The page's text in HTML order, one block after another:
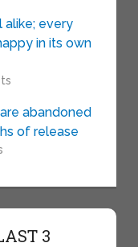
alike; every
in its own
abandoned
of release
3